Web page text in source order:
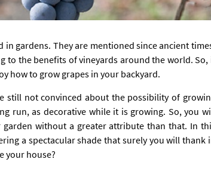
gardens. They are mentioned since ancient
to the benefits of vineyards around the world. So,
how to grow grapes in your backyard.
still not convinced about the possibility of
run, as decorative while it is growing. So, you
without a greater attribute than that. In
a spectacular shade that surely you will thank
your house?